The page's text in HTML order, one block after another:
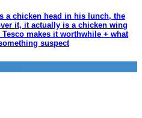
a chicken head in his lunch, the
it, it actually is a chicken wing
makes it worthwhile + what
suspect